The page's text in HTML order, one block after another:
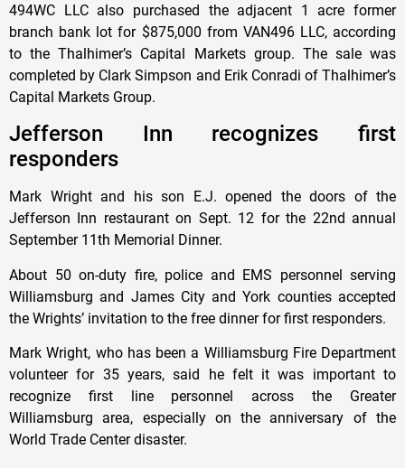
494WC LLC also purchased the adjacent 1 acre former
branch bank lot for $875,000 from VAN496 LLC, according
to the Thalhimer’s Capital Markets group. The sale was
completed by Clark Simpson and Erik Conradi of Thalhimer’s
Capital Markets Group.
Jefferson Inn recognizes first
responders
Mark Wright and his son E.J. opened the doors of the
Jefferson Inn restaurant on Sept. 12 for the 22nd annual
September 11th Memorial Dinner.
About 50 on-duty fire, police and EMS personnel serving
Williamsburg and James City and York counties accepted
the Wrights’ invitation to the free dinner for first responders.
Mark Wright, who has been a Williamsburg Fire Department
volunteer for 35 years, said he felt it was important to
recognize first line personnel across the Greater
Williamsburg area, especially on the anniversary of the
World Trade Center disaster.